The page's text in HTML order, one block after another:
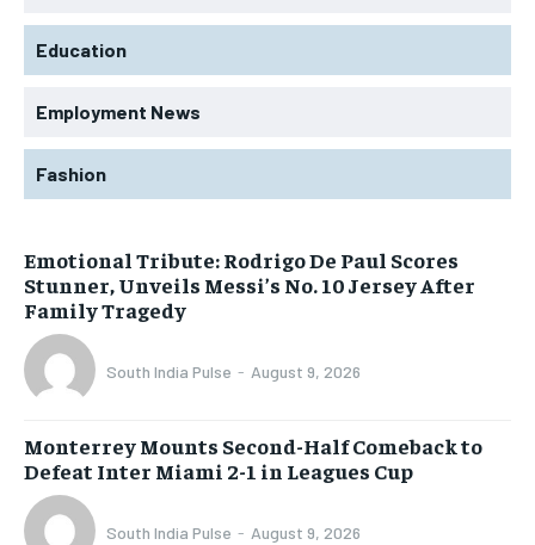
Education
Employment News
Fashion
Emotional Tribute: Rodrigo De Paul Scores
Stunner, Unveils Messi’s No. 10 Jersey After
Family Tragedy
South India Pulse - August 9, 2026
Monterrey Mounts Second-Half Comeback to
Defeat Inter Miami 2-1 in Leagues Cup
South India Pulse - August 9, 2026